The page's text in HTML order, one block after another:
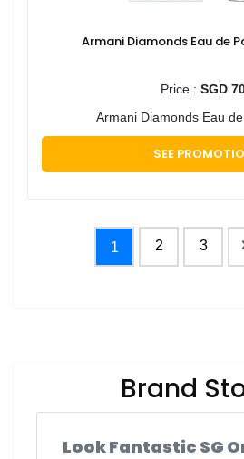
Armani Diamonds Eau de
Price : SGD
Armani Diamonds Eau
SEE
1 2 3
Brand
Look Fantastic SG